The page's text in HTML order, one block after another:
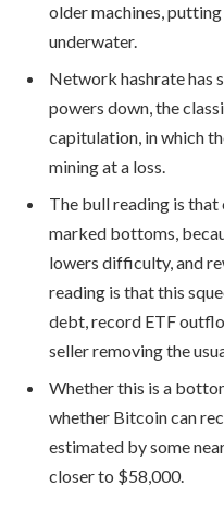
older machines,
underwater.
Network hashrate has
powers down, the
capitulation, in which
mining at a loss.
The bull reading is
marked bottoms,
lowers difficulty, and
reading is that this
debt, record ETF
seller removing the
Whether this is a
whether Bitcoin can
estimated by some
closer to $58,000.